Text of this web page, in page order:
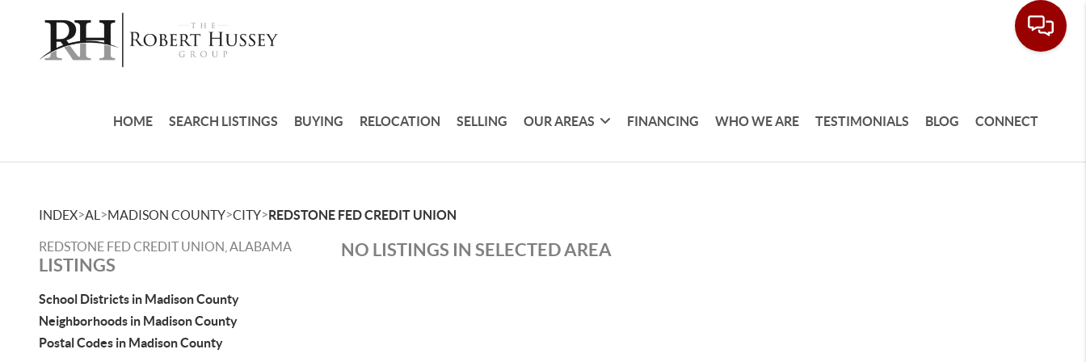
HOME SEARCH LISTINGS BUYING RELOCATION SELLING OUR AREAS FINANCING WHO WE ARE TESTIMONIALS BLOG CONNECT
INDEX>AL >MADISON COUNTY>CITY>REDSTONE FED CREDIT UNION
REDSTONE FED CREDIT UNION, ALABAMA
LISTINGS
School Districts in Madison County
Neighborhoods in Madison County
Postal Codes in Madison County
NO LISTINGS IN SELECTED AREA